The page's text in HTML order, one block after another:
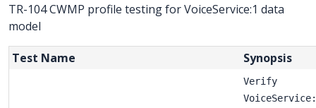
TR-104 CWMP profile testing for VoiceService:1 data
model
Test Name Synopsis
Verify